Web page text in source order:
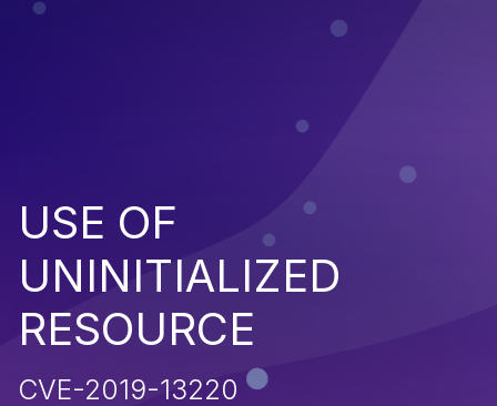
USE OF
UNINITIALIZED
RESOURCE
CVE-2019-13220